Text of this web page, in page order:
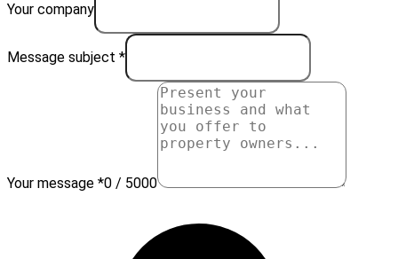
Your company
Message subject *
Your message *0 / 5000